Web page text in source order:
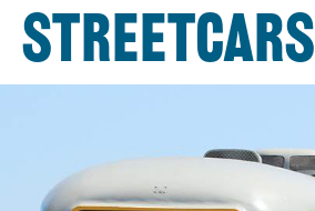
STREETCARS